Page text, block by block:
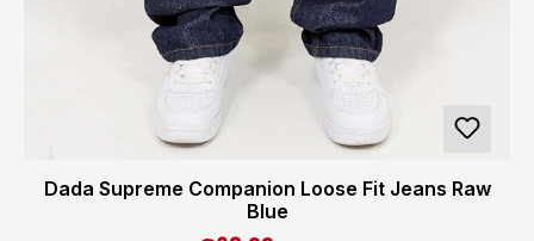
Dada Supreme Companion Loose Fit Jeans Raw
Blue